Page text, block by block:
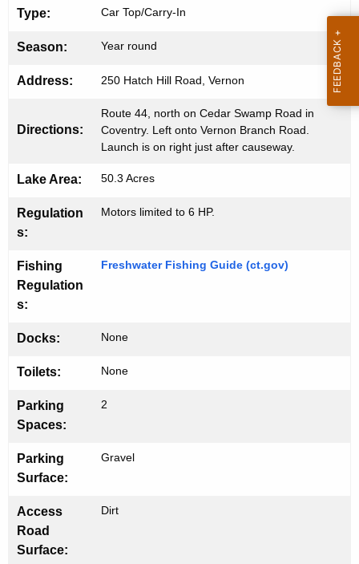
g
n
y
i
a
K
e
w
o
r
d
n
k
B
o
a
u
n
h
Type: Car Top/Carry-In
Season: Year round
Address: 250 Hatch Hill Road, Vernon
Directions:
Route 44, north on Cedar Swamp Road in
Coventry. Left onto Vernon Branch Road.
Launch is on right just after causeway.
Lake Area: 50.3 Acres
Regulation
s:
Motors limited to 6 HP.
Fishing
Regulation
s:
Freshwater Fishing Guide (ct.gov)
Docks: None
Toilets: None
Parking
Spaces:
2
Parking
Surface:
Gravel
Access
Road
Surface:
Dirt